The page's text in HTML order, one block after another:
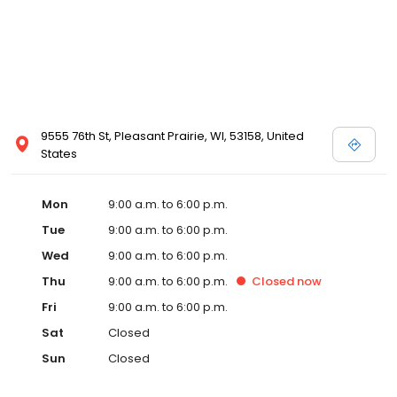
9555 76th St, Pleasant Prairie, WI, 53158, United
States
Mon
9:00 a.m. to 6:00 p.m.
Tue
9:00 a.m. to 6:00 p.m.
Wed
9:00 a.m. to 6:00 p.m.
Thu
9:00 a.m. to 6:00 p.m. Closed now
Fri
9:00 a.m. to 6:00 p.m.
Sat
Closed
Sun
Closed